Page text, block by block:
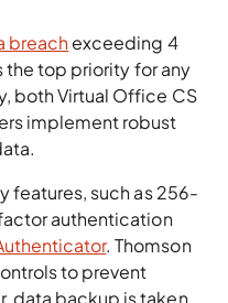
breach
exceeding 4
top priority for any
both Virtual Office CS
implement robust
such as 256-
authentication
. Thomson
to prevent
data backup is taken